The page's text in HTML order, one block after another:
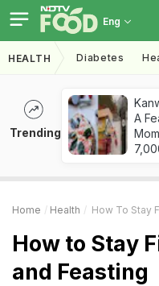
Eng
HEALTH Diabetes
Trending
A
Home Health How To Stay
How to Stay
and Feasting